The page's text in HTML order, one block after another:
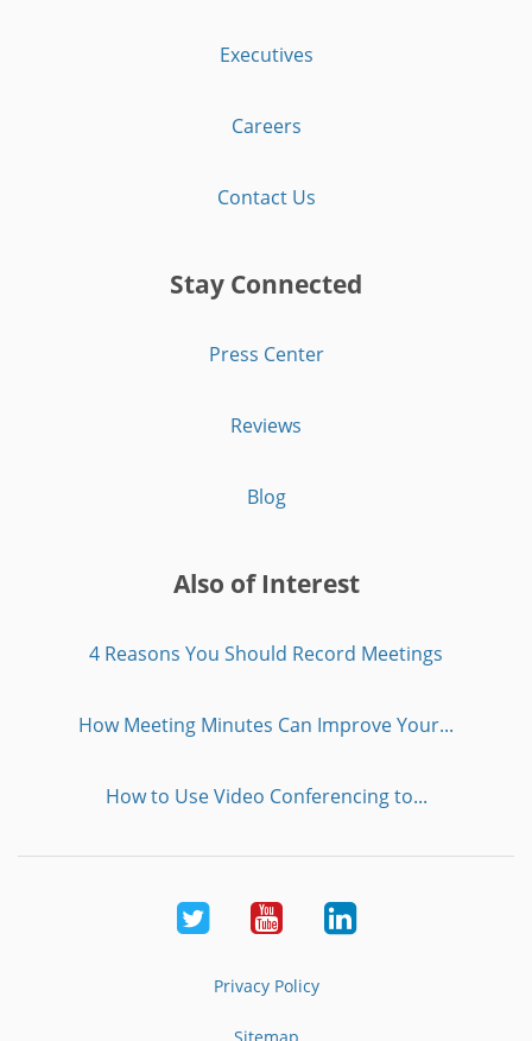
Executives
Careers
Contact Us
Stay Connected
Press Center
Reviews
Blog
Also of Interest
4 Reasons You Should Record Meetings
How Meeting Minutes Can Improve Your...
How to Use Video Conferencing to...
Twitter YoutubeLinkedIn
Privacy Policy